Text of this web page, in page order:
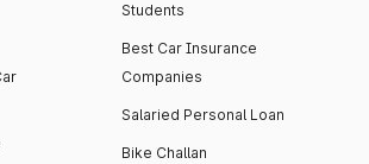
Students
Best Car Insurance
Companies
Salaried Personal Loan
Bike Challan